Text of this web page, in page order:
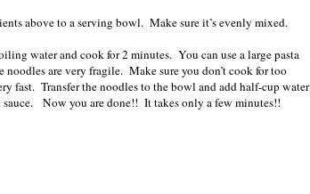
above to a serving bowl. Make sure it’s evenly mixed.
water and cook for 2 minutes. You can use a large pasta
are very fragile. Make sure you don’t cook for too
fast. Transfer the noodles to the bowl and add half-cup water
Now you are done!! It takes only a few minutes!!